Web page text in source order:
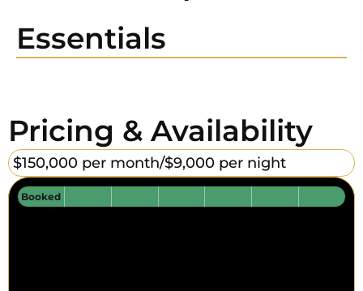
Essentials
Pricing & Availability
$150,000 per month/$9,000 per night
Booked